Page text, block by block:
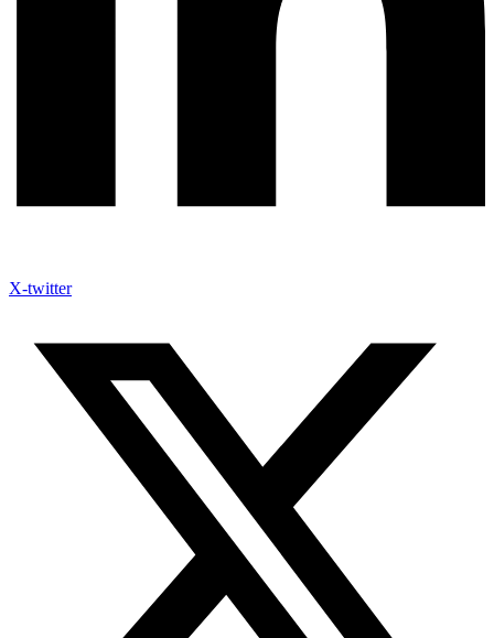
X-twitter